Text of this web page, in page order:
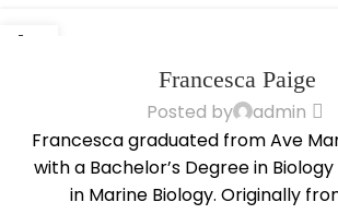
14
Francesca Paige
Posted by
admin
Francesca graduated from Ave
with a Bachelor’s Degree in
in Marine Biology. Originally